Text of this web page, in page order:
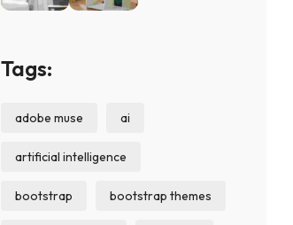
Tags:
adobe muse ai
artificial intelligence
bootstrap bootstrap themes